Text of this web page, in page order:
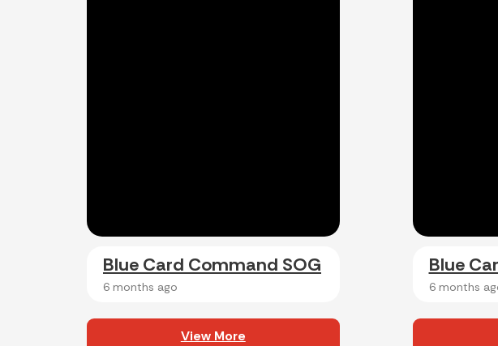
Blue Card Command SOG
6 months ago
View More
Blue
6 months